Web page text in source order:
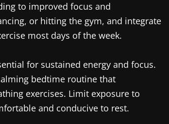
to improved focus and
or hitting the gym, and integrate
most days of the week.
for sustained energy and focus.
bedtime routine that
exercises. Limit exposure to
and conducive to rest.